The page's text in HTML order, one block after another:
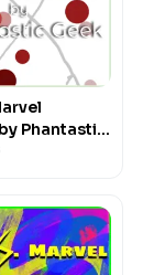
Phantastic